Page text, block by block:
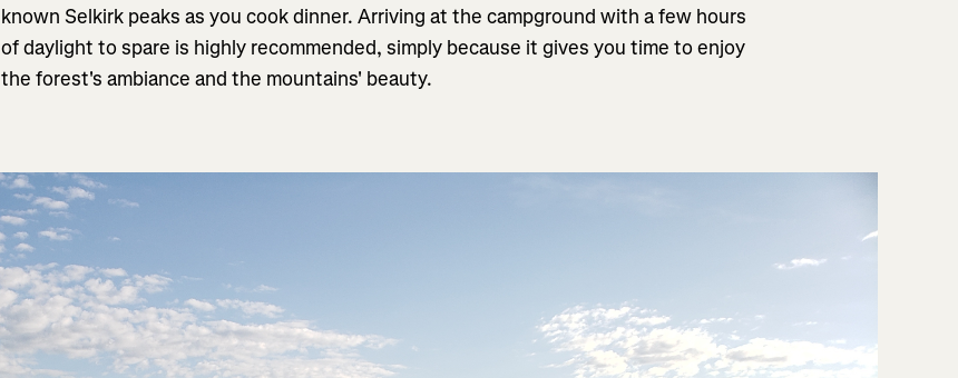
known Selkirk peaks as you cook dinner. Arriving at the campground with a few hours
of daylight to spare is highly recommended, simply because it gives you time to enjoy
the forest's ambiance and the mountains' beauty.